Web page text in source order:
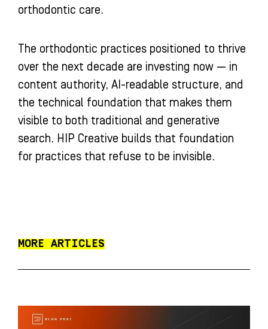
orthodontic care.
The orthodontic practices positioned to thrive
over the next decade are investing now — in
content authority, AI-readable structure, and
the technical foundation that makes them
visible to both traditional and generative
search. HIP Creative builds that foundation
for practices that refuse to be invisible.
MORE ARTICLES